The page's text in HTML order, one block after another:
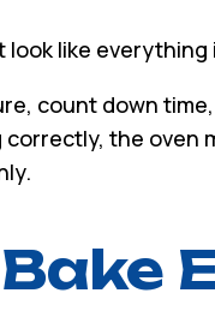
like everything
count down
the oven